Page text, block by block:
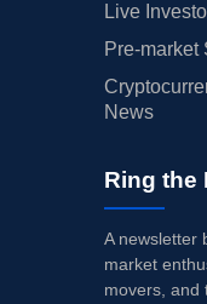
Live
Pre-market
News
Ring the
A newsletter
market
movers, and